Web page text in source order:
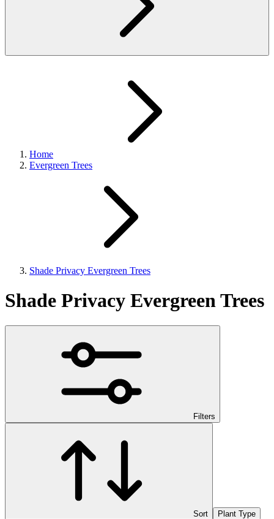
Home
Evergreen Trees
Shade Privacy Evergreen Trees
Shade Privacy Evergreen Trees
Filters
Sort
Plant Type